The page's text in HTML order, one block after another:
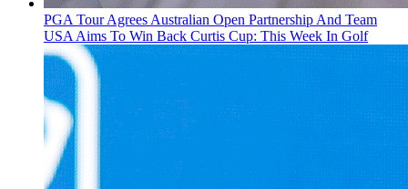
PGA Tour Agrees Australian Open Partnership And Team
USA Aims To Win Back Curtis Cup: This Week In Golf